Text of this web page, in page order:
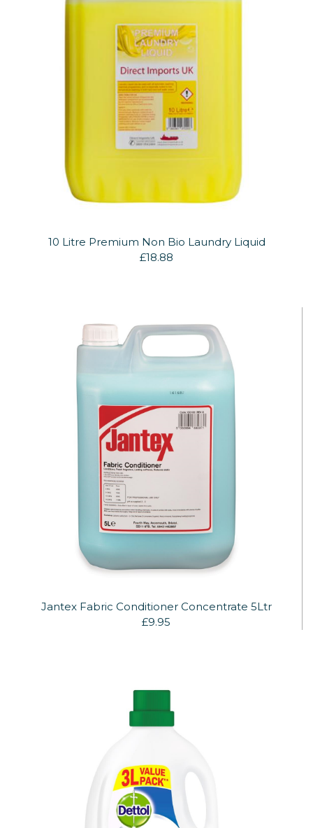
10 Litre Premium Non Bio Laundry Liquid
£18.88
Jantex Fabric Conditioner Concentrate 5Ltr
£9.95